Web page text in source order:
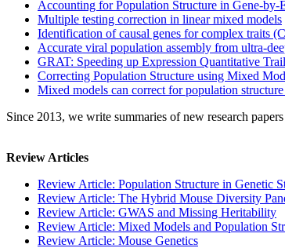
Accounting for Population Structure in Gene-
Multiple testing correction in linear mixed models
Identification of causal genes for complex traits
Accurate viral population assembly from ultra-
GRAT: Speeding up Expression Quantitative
Correcting Population Structure using Mixed
Mixed models can correct for population
Since 2013, we write summaries of new research
Review Articles
Review Article: Population Structure in Genetic
Review Article: The Hybrid Mouse Diversity
Review Article: GWAS and Missing Heritability
Review Article: Mixed Models and Population
Review Article: Mouse Genetics